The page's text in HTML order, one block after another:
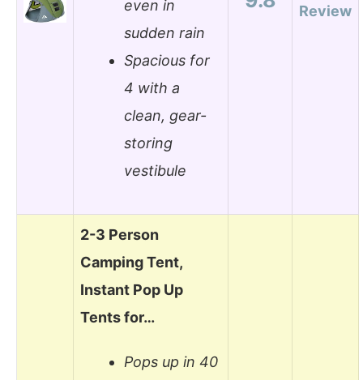
even in
sudden rain
Spacious for
4 with a
clean, gear-
storing
vestibule
Review
2-3 Person
Camping Tent,
Instant Pop Up
Tents for…
Pops up in 40